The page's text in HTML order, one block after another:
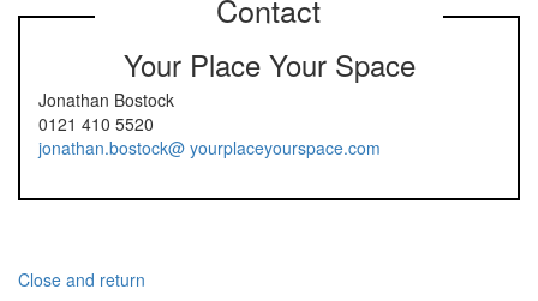
Contact
Your Place Your Space
Jonathan Bostock
0121 410 5520
jonathan.bostock@ yourplaceyourspace.com
Close and return